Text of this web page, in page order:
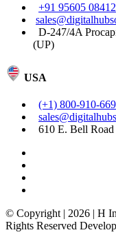
+91 95605 08412
D-247/4A
(UP)
USA
(+1) 800-910-
610 E. Bell
© Copyright | 2026 | H
Rights Reserved